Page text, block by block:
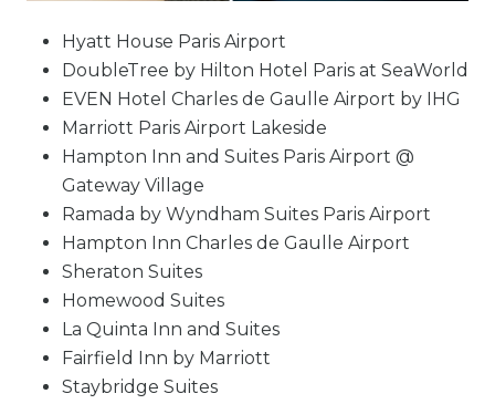
Hyatt House Paris Airport
DoubleTree by Hilton Hotel Paris at SeaWorld
EVEN Hotel Charles de Gaulle Airport by IHG
Marriott Paris Airport Lakeside
Hampton Inn and Suites Paris Airport @
Gateway Village
Ramada by Wyndham Suites Paris Airport
Hampton Inn Charles de Gaulle Airport
Sheraton Suites
Homewood Suites
La Quinta Inn and Suites
Fairfield Inn by Marriott
Staybridge Suites